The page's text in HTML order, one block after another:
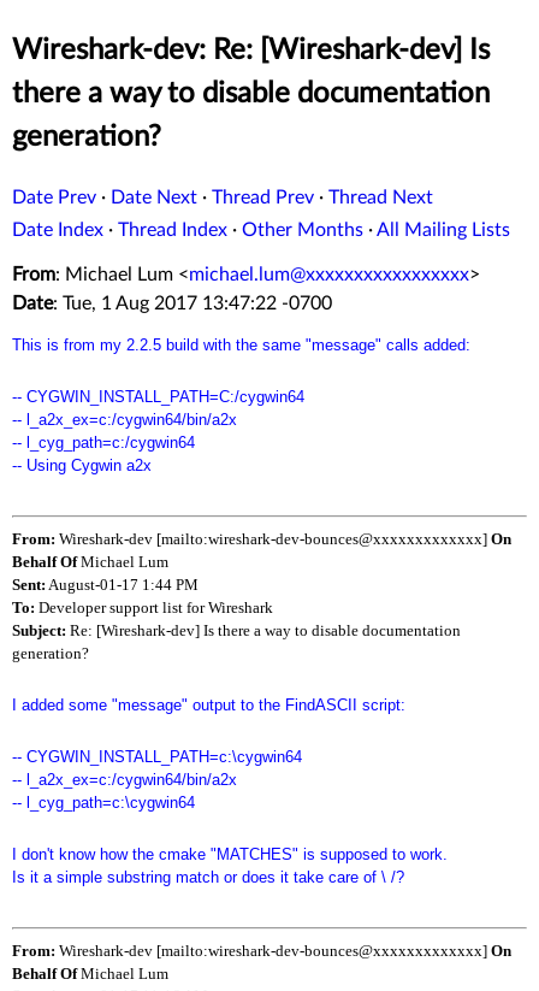
Wireshark-dev: Re: [Wireshark-dev] Is
there a way to disable documentation
generation?
Date Prev · Date Next · Thread Prev · Thread Next
Date Index · Thread Index · Other Months ·All Mailing Lists
From: Michael Lum <michael.lum@xxxxxxxxxxxxxxxxx>
Date: Tue, 1 Aug 2017 13:47:22 -0700
This is from my 2.2.5 build with the same "message" calls added:
-- CYGWIN_INSTALL_PATH=C:/cygwin64
-- l_a2x_ex=c:/cygwin64/bin/a2x
-- l_cyg_path=c:/cygwin64
-- Using Cygwin a2x
From: Wireshark-dev [mailto:wireshark-dev-bounces@xxxxxxxxxxxxx] On
Behalf OfMichael Lum
Sent: August-01-17 1:44 PM
To: Developer support list for Wireshark
Subject: Re: [Wireshark-dev] Is there a way to disable documentation
generation?
I added some "message" output to the FindASCII script:
-- CYGWIN_INSTALL_PATH=c:\cygwin64
-- l_a2x_ex=c:/cygwin64/bin/a2x
-- l_cyg_path=c:\cygwin64
I don't know how the cmake "MATCHES" is supposed to work.
Is it a simple substring match or does it take care of \ /?
From: Wireshark-dev [mailto:wireshark-dev-bounces@xxxxxxxxxxxxx] On
Behalf OfMichael Lum